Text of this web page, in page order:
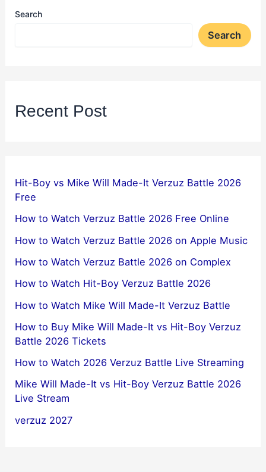
Search
Search
Recent Post
Hit-Boy vs Mike Will Made-It Verzuz Battle 2026
Free
How to Watch Verzuz Battle 2026 Free Online
How to Watch Verzuz Battle 2026 on Apple Music
How to Watch Verzuz Battle 2026 on Complex
How to Watch Hit-Boy Verzuz Battle 2026
How to Watch Mike Will Made-It Verzuz Battle
How to Buy Mike Will Made-It vs Hit-Boy Verzuz
Battle 2026 Tickets
How to Watch 2026 Verzuz Battle Live Streaming
Mike Will Made-It vs Hit-Boy Verzuz Battle 2026
Live Stream
verzuz 2027